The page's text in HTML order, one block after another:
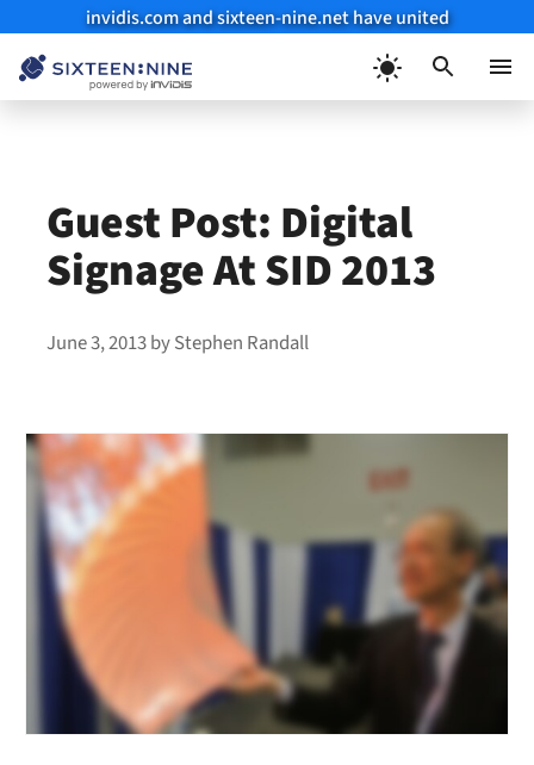
invidis.com and sixteen-nine.net have united
Guest Post: Digital
Signage At SID 2013
June 3, 2013byStephen Randall